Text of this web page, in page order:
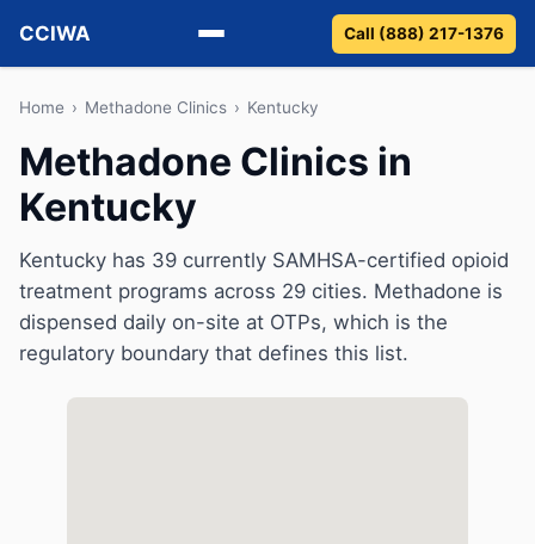
CCIWA
Methadone
Suboxone
Vivitrol
Detox
Guides
About
Call (888) 217-1376
Home › Methadone Clinics › Kentucky
Methadone Clinics in
Kentucky
Kentucky has 39 currently SAMHSA-certified opioid
treatment programs across 29 cities. Methadone is
dispensed daily on-site at OTPs, which is the
regulatory boundary that defines this list.